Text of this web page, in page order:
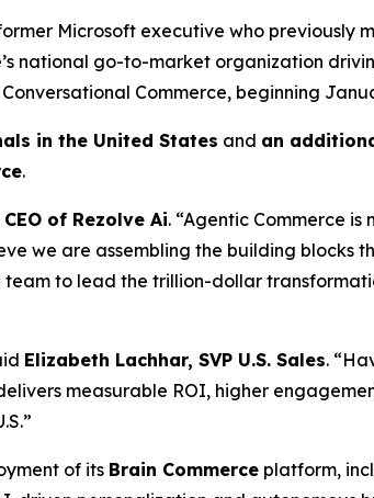
Microsoft executive who previously
national go-to-market organization
Commerce, beginning
in the United States and an
.
of Rezolve Ai. “Agentic Commerce is
we are assembling the building blocks
to lead the trillion-dollar
Elizabeth Lachhar, SVP U.S. Sales.
measurable ROI, higher
of its Brain Commerce platform,